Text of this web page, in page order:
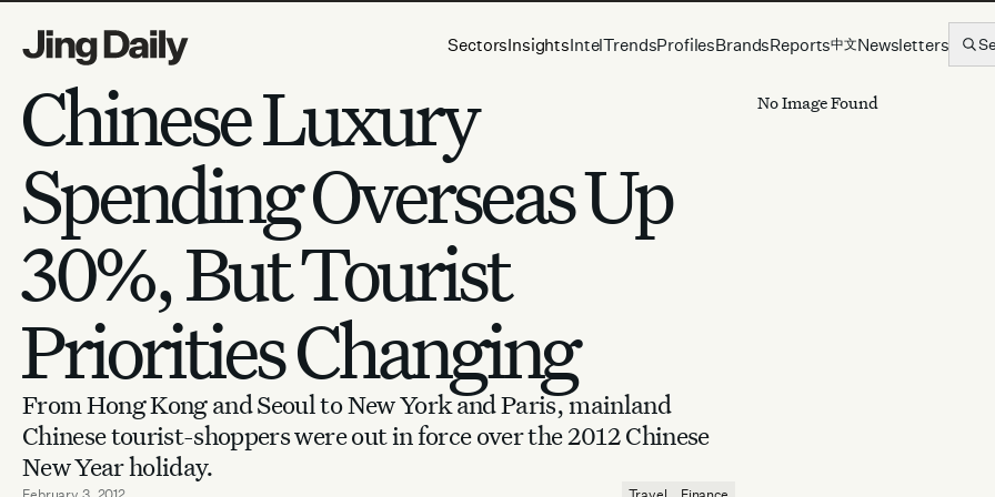
SectorsInsightsIntelTrendsProfilesBrandsReports中文Newsletters
Chinese Luxury
Spending Overseas Up
30%, But Tourist
Priorities Changing
From Hong Kong and Seoul to New York and Paris, mainland
Chinese tourist-shoppers were out in force over the 2012 Chinese
New Year holiday.
No Image Found